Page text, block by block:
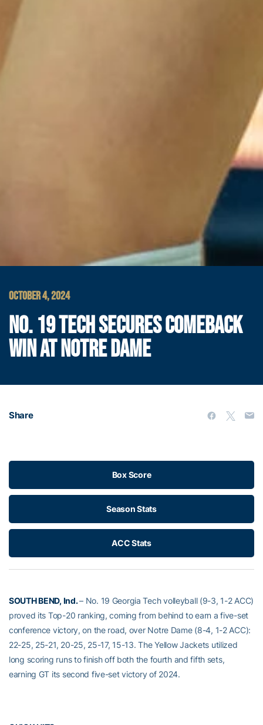
OCTOBER 4, 2024
NO. 19 TECH SECURES COMEBACK
WIN AT NOTRE DAME
Share
Box Score
Season Stats
ACC Stats
SOUTH BEND, Ind.– No. 19 Georgia Tech volleyball (9-3, 1-2 ACC)
proved its Top-20 ranking, coming from behind to earn a five-set
conference victory, on the road, over Notre Dame (8-4, 1-2 ACC):
22-25, 25-21, 20-25, 25-17, 15-13. The Yellow Jackets utilized
long scoring runs to finish off both the fourth and fifth sets,
earning GT its second five-set victory of 2024.